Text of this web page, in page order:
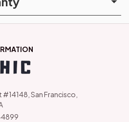
San Francisco,
4899